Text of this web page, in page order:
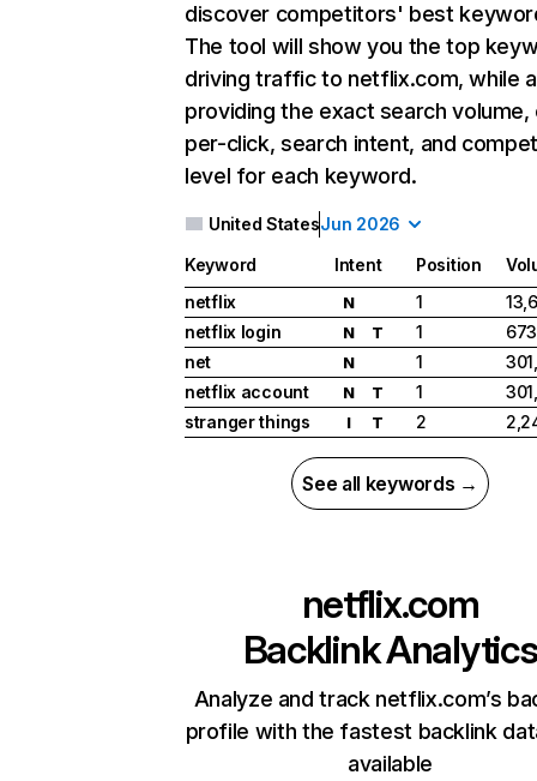
discover competitors' best
The tool will show you the top
driving traffic to netflix.com, while
providing the exact search
per-click, search intent, and
level for each keyword.
United StatesJun 2026
Keyword Intent Position
netflix
N 1
netflix login
N T 1
net
N 1
netflix account
N T 1
stranger things
I T 2
See all keywords →
netflix.com
Backlink Analytics
Analyze and track netflix.com’s
profile with the fastest backlink
available